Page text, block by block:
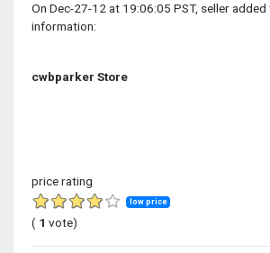
On Dec-27-12 at 19:06:05 PST, seller
information:
cwbparker Store
price rating
low price
( 1 vote)